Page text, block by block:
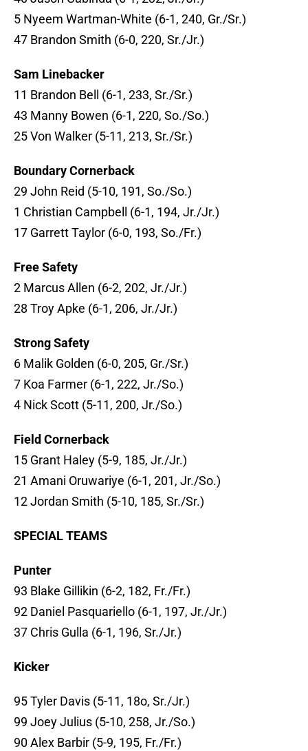
5 Nyeem Wartman-White (6-1, 240, Gr./Sr.)
47 Brandon Smith (6-0, 220, Sr./Jr.)
Sam Linebacker
11 Brandon Bell (6-1, 233, Sr./Sr.)
43 Manny Bowen (6-1, 220, So./So.)
25 Von Walker (5-11, 213, Sr./Sr.)
Boundary Cornerback
29 John Reid (5-10, 191, So./So.)
1 Christian Campbell (6-1, 194, Jr./Jr.)
17 Garrett Taylor (6-0, 193, So./Fr.)
Free Safety
2 Marcus Allen (6-2, 202, Jr./Jr.)
28 Troy Apke (6-1, 206, Jr./Jr.)
Strong Safety
6 Malik Golden (6-0, 205, Gr./Sr.)
7 Koa Farmer (6-1, 222, Jr./So.)
4 Nick Scott (5-11, 200, Jr./So.)
Field Cornerback
15 Grant Haley (5-9, 185, Jr./Jr.)
21 Amani Oruwariye (6-1, 201, Jr./So.)
12 Jordan Smith (5-10, 185, Sr./Sr.)
SPECIAL TEAMS
Punter
93 Blake Gillikin (6-2, 182, Fr./Fr.)
92 Daniel Pasquariello (6-1, 197, Jr./Jr.)
37 Chris Gulla (6-1, 196, Sr./Jr.)
Kicker
95 Tyler Davis (5-11, 18o, Sr./Jr.)
99 Joey Julius (5-10, 258, Jr./So.)
90 Alex Barbir (5-9, 195, Fr./Fr.)